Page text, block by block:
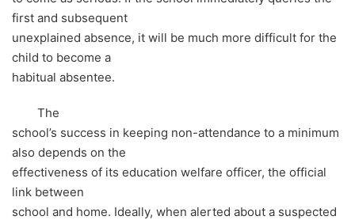
first and subsequent
unexplained absence, it will be much more difficult for the
child to become a
habitual absentee.
The
school’s success in keeping non-attendance to a minimum
also depends on the
effectiveness of its education welfare officer, the official
link between
school and home. Ideally, when alerted about a suspected